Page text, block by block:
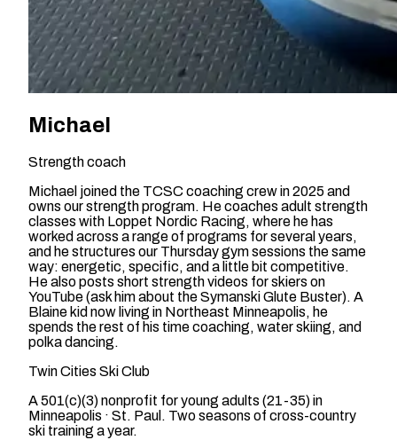
Michael
Strength coach
Michael joined the TCSC coaching crew in 2025 and
owns our strength program. He coaches adult strength
classes with Loppet Nordic Racing, where he has
worked across a range of programs for several years,
and he structures our Thursday gym sessions the same
way: energetic, specific, and a little bit competitive.
He also posts short strength videos for skiers on
YouTube (ask him about the Symanski Glute Buster). A
Blaine kid now living in Northeast Minneapolis, he
spends the rest of his time coaching, water skiing, and
polka dancing.
Twin Cities Ski Club
A 501(c)(3) nonprofit for young adults (21-35) in
Minneapolis · St. Paul. Two seasons of cross-country
ski training a year.